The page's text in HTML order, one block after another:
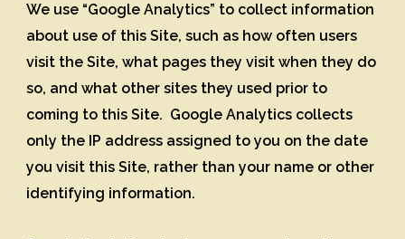
We use “Google Analytics” to collect information
about use of this Site, such as how often users
visit the Site, what pages they visit when they do
so, and what other sites they used prior to
coming to this Site. Google Analytics collects
only the IP address assigned to you on the date
you visit this Site, rather than your name or other
identifying information.